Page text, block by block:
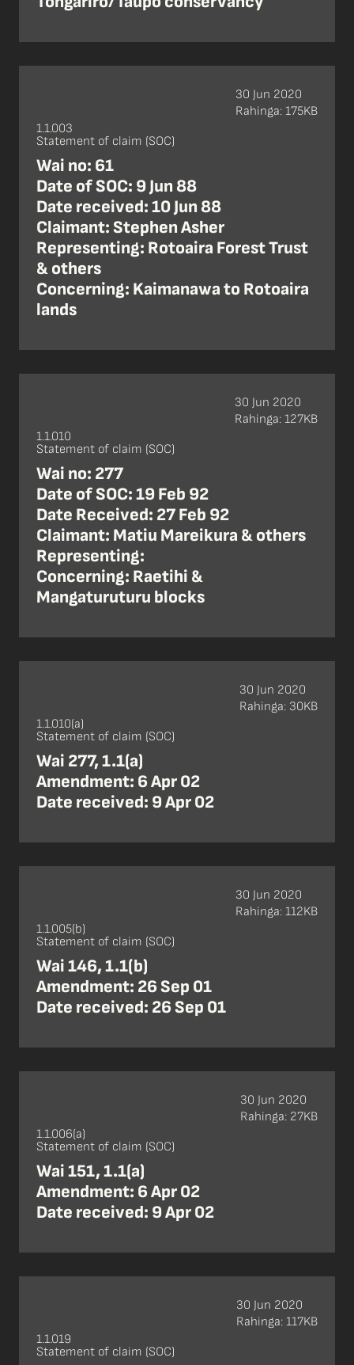
1.1.003
Statement of claim (SOC)
Wai no: 61
Date of SOC: 9 Jun 88
Date received: 10 Jun 88
Claimant: Stephen Asher
Representing: Rotoaira Forest Trust
& others
Concerning: Kaimanawa to Rotoaira
lands
30 Jun 2020
Rahinga: 175KB
1.1.010
Statement of claim (SOC)
Wai no: 277
Date of SOC: 19 Feb 92
Date Received: 27 Feb 92
Claimant: Matiu Mareikura & others
Representing:
Concerning: Raetihi &
Mangaturuturu blocks
30 Jun 2020
Rahinga: 127KB
1.1.010(a)
Statement of claim (SOC)
Wai 277, 1.1(a)
Amendment: 6 Apr 02
Date received: 9 Apr 02
30 Jun 2020
Rahinga: 30KB
1.1.005(b)
Statement of claim (SOC)
Wai 146, 1.1(b)
Amendment: 26 Sep 01
Date received: 26 Sep 01
30 Jun 2020
Rahinga: 112KB
1.1.006(a)
Statement of claim (SOC)
Wai 151, 1.1(a)
Amendment: 6 Apr 02
Date received: 9 Apr 02
30 Jun 2020
Rahinga: 27KB
1.1.019
Statement of claim (SOC)
30 Jun 2020
Rahinga: 117KB